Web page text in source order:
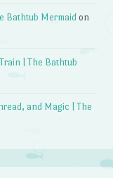
Bathtub Mermaid on
| The Bathtub
and Magic | The